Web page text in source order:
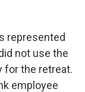
represented
not use the
for the retreat.
employee